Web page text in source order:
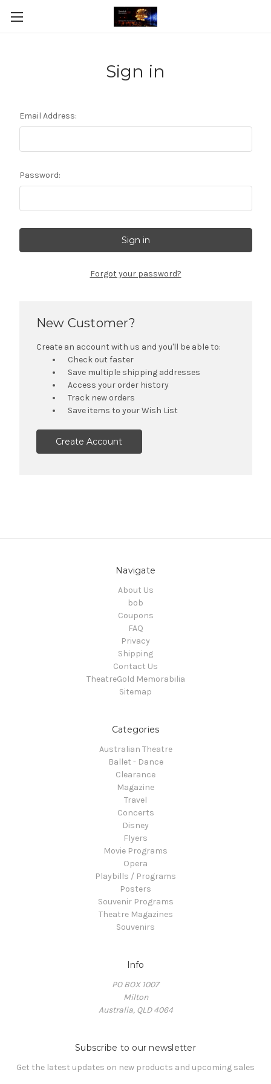
Sign in
Email Address:
Password:
Forgot your password?
New Customer?
Create an account with us and you'll be able to:
Check out faster
Save multiple shipping addresses
Access your order history
Track new orders
Save items to your Wish List
Create Account
Navigate
About Us
bob
Coupons
FAQ
Privacy
Shipping
Contact Us
TheatreGold Memorabilia
Sitemap
Categories
Australian Theatre
Ballet - Dance
Clearance
Magazine
Travel
Concerts
Disney
Flyers
Movie Programs
Opera
Playbills / Programs
Posters
Souvenir Programs
Theatre Magazines
Souvenirs
Info
PO BOX 1007
Milton
Australia, QLD 4064
Subscribe to our newsletter
Get the latest updates on new products and upcoming sales